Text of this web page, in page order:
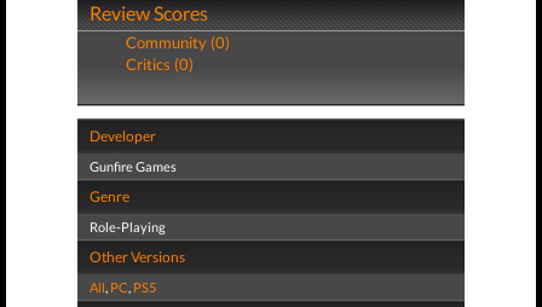
Review Scores
Community (0)
Critics (0)
Developer
Gunfire Games
Genre
Role-Playing
Other Versions
All, PC, PS5